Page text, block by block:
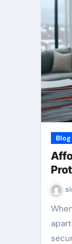
Blog
When it comes to renting a home or